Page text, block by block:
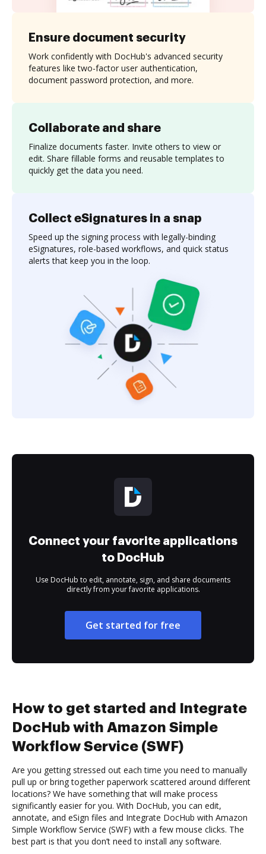
Collaborate and share
Finalize documents faster. Invite others to view or
edit. Share fillable forms and reusable templates to
quickly get the data you need.
Ensure document security
Work confidently with DocHub's advanced security
features like two-factor user authentication,
document password protection, and more.
Collect eSignatures in a snap
Speed up the signing process with legally-binding
eSignatures, role-based workflows, and quick status
alerts that keep you in the loop.
Connect your favorite applications
to DocHub
Use DocHub to edit, annotate, sign, and share documents
directly from your favorite applications.
Get started for free
How to get started and Integrate
DocHub with Amazon Simple
Workflow Service (SWF)
Are you getting stressed out each time you need to manually
pull up or bring together paperwork scattered around different
locations? We have something that will make process
significantly easier for you. With DocHub, you can edit,
annotate, and eSign files and Integrate DocHub with Amazon
Simple Workflow Service (SWF) with a few mouse clicks. The
best part is that you don’t need to install any software.